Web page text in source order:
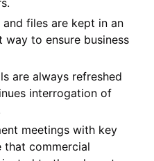
files are kept in an
to ensure business
are always refreshed
interrogation of
meetings with key
that commercial